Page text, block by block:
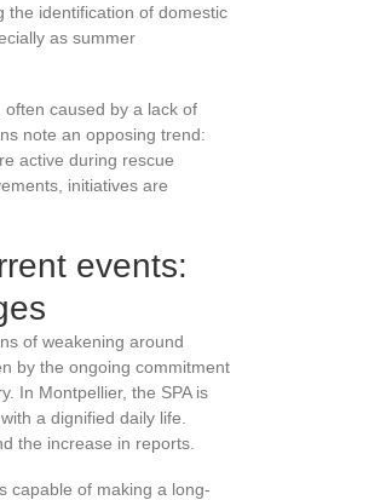
the identification of domestic
as summer
caused by a lack of
note an opposing trend:
active during rescue
initiatives are
events:
of weakening around
by the ongoing commitment
In Montpellier, the SPA is
a dignified daily life.
the increase in reports.
capable of making a long-